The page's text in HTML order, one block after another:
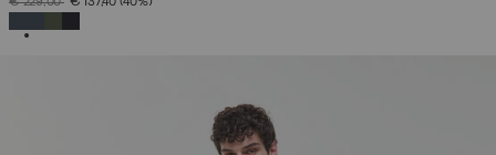
€ 229,00 € 137,40 (40%)